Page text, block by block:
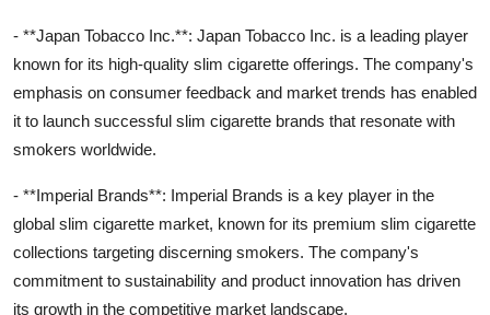
- **Japan Tobacco Inc.**: Japan Tobacco Inc. is a leading player
known for its high-quality slim cigarette offerings. The company's
emphasis on consumer feedback and market trends has enabled
it to launch successful slim cigarette brands that resonate with
smokers worldwide.
- **Imperial Brands**: Imperial Brands is a key player in the
global slim cigarette market, known for its premium slim cigarette
collections targeting discerning smokers. The company's
commitment to sustainability and product innovation has driven
its growth in the competitive market landscape.